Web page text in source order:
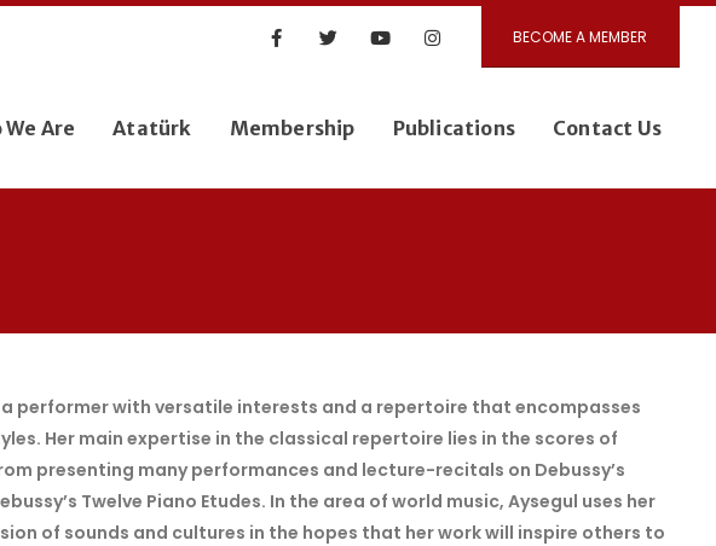
BECOME A MEMBER
We Are Atatürk Membership Publications Contact Us
performer with versatile interests and a repertoire that encompasses
Her main expertise in the classical repertoire lies in the scores of
presenting many performances and lecture-recitals on Debussy’s
Twelve Piano Etudes. In the area of world music, Aysegul uses her
of sounds and cultures in the hopes that her work will inspire others to